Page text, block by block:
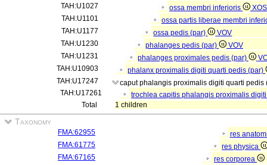
TAH:U1027
ossa membri inferioris
XOS
TAH:U1101
ossa partis liberae membri
TAH:U1177
ossa pedis (par)
VOV
TAH:U1230
phalanges pedis (par)
VOV
TAH:U1231
phalanges proximales pedis (par)
TAH:U10903
phalanx proximalis digiti quarti pedis (par)
TAH:U17247
caput phalangis proximalis digiti quarti pedis
TAH:U17261
trochlea capitis phalangis proximalis
Total
1 children
Taxonomy
FMA:62955
res
FMA:61775
res physica
FMA:67165
res corporea